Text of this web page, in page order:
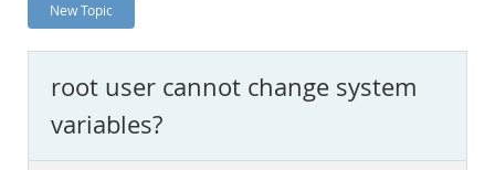
News and Events
MySQL.com
Downloads
New Topic
root user cannot change system
variables?